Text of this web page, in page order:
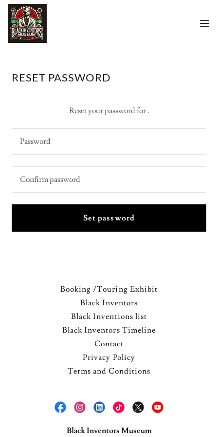
RESET PASSWORD
Reset your password for .
Set password
Booking /Touring Exhibit
Black Inventors
Black Inventions list
Black Inventors Timeline
Contact
Privacy Policy
Terms and Conditions
Black Inventors Museum